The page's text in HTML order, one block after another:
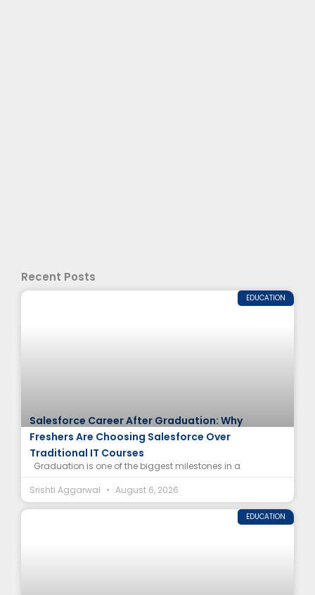
Recent Posts
EDUCATION
Salesforce Career After Graduation: Why
Freshers Are Choosing Salesforce Over
Traditional IT Courses
Graduation is one of the biggest milestones in a
Srishti Aggarwal
August 6, 2026
EDUCATION